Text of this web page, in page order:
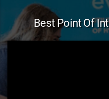
Best Point Of